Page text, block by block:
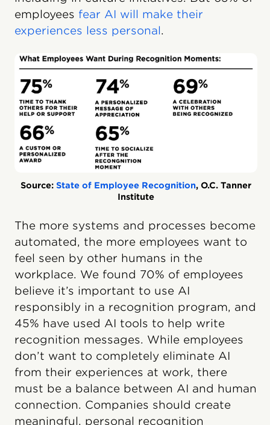
employees fear AI will make their
experiences less personal.
Source:State of Employee Recognition, O.C. Tanner
Institute
The more systems and processes become
automated, the more employees want to
feel seen by other humans in the
workplace. We found 70% of employees
believe it’s important to use AI
responsibly in a recognition program, and
45% have used AI tools to help write
recognition messages. While employees
don’t want to completely eliminate AI
from their experiences at work, there
must be a balance between AI and human
connection. Companies should create
meaningful, personal recognition